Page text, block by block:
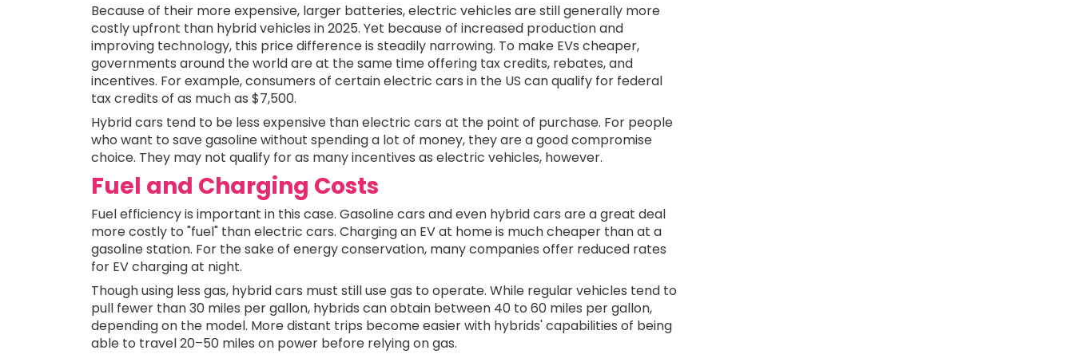
Because of their more expensive, larger batteries, electric vehicles are still generally more
costly upfront than hybrid vehicles in 2025. Yet because of increased production and
improving technology, this price difference is steadily narrowing. To make EVs cheaper,
governments around the world are at the same time offering tax credits, rebates, and
incentives. For example, consumers of certain electric cars in the US can qualify for federal
tax credits of as much as $7,500.
Hybrid cars tend to be less expensive than electric cars at the point of purchase. For people
who want to save gasoline without spending a lot of money, they are a good compromise
choice. They may not qualify for as many incentives as electric vehicles, however.
Fuel and Charging Costs
Fuel efficiency is important in this case. Gasoline cars and even hybrid cars are a great deal
more costly to "fuel" than electric cars. Charging an EV at home is much cheaper than at a
gasoline station. For the sake of energy conservation, many companies offer reduced rates
for EV charging at night.
Though using less gas, hybrid cars must still use gas to operate. While regular vehicles tend to
pull fewer than 30 miles per gallon, hybrids can obtain between 40 to 60 miles per gallon,
depending on the model. More distant trips become easier with hybrids' capabilities of being
able to travel 20–50 miles on power before relying on gas.